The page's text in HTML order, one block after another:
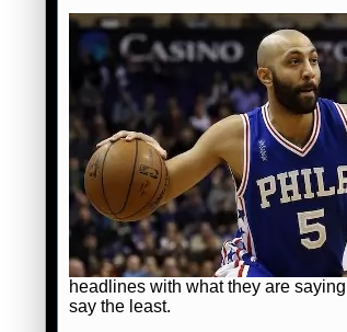
headlines with what they are
say the least.